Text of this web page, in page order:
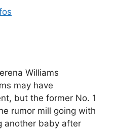
Williams
may have
but the former No. 1
rumor mill going with
another baby after